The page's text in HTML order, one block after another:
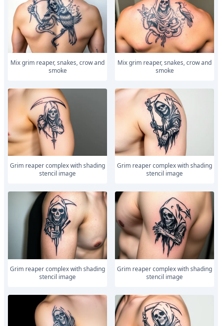
Mix grim reaper, snakes, crow and
smoke
Mix grim reaper, snakes, crow and
smoke
Grim reaper complex with shading
stencil image
Grim reaper complex with shading
stencil image
Grim reaper complex with shading
stencil image
Grim reaper complex with shading
stencil image